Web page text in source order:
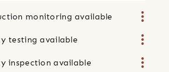
monitoring available
testing available
inspection available